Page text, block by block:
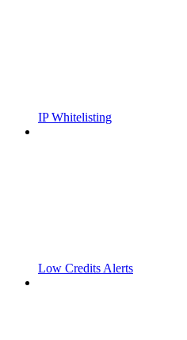
IP Whitelisting
Low Credits Alerts